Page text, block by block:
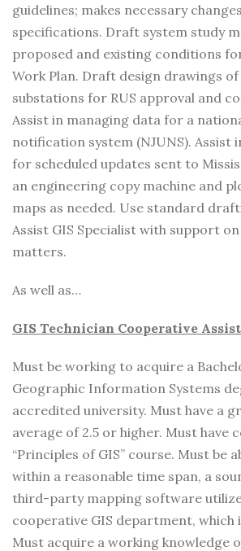
guidelines; makes necessary
specifications. Draft system study
proposed and existing conditions
Work Plan. Draft design drawings
substations for RUS approval and
Assist in managing data for a
notification system (NJUNS). Assist
for scheduled updates sent to
an engineering copy machine and
maps as needed. Use standard
Assist GIS Specialist with support
matters.
As well as…
GIS Technician Cooperative
Must be working to acquire a
Geographic Information Systems
accredited university. Must have a
average of 2.5 or higher. Must have
“Principles of GIS” course. Must be
within a reasonable time span, a
third-party mapping software
cooperative GIS department, which
Must acquire a working knowledge